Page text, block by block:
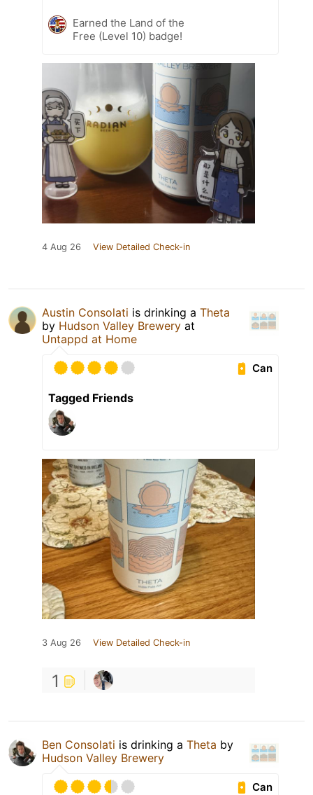
Earned the Land of the
Free (Level 10) badge!
4 Aug 26 View Detailed Check-in
Austin Consolati is drinking a Theta
by Hudson Valley Brewery at
Untappd at Home
Can
Tagged Friends
3 Aug 26 View Detailed Check-in
1
Ben Consolati is drinking a Theta by
Hudson Valley Brewery
Can